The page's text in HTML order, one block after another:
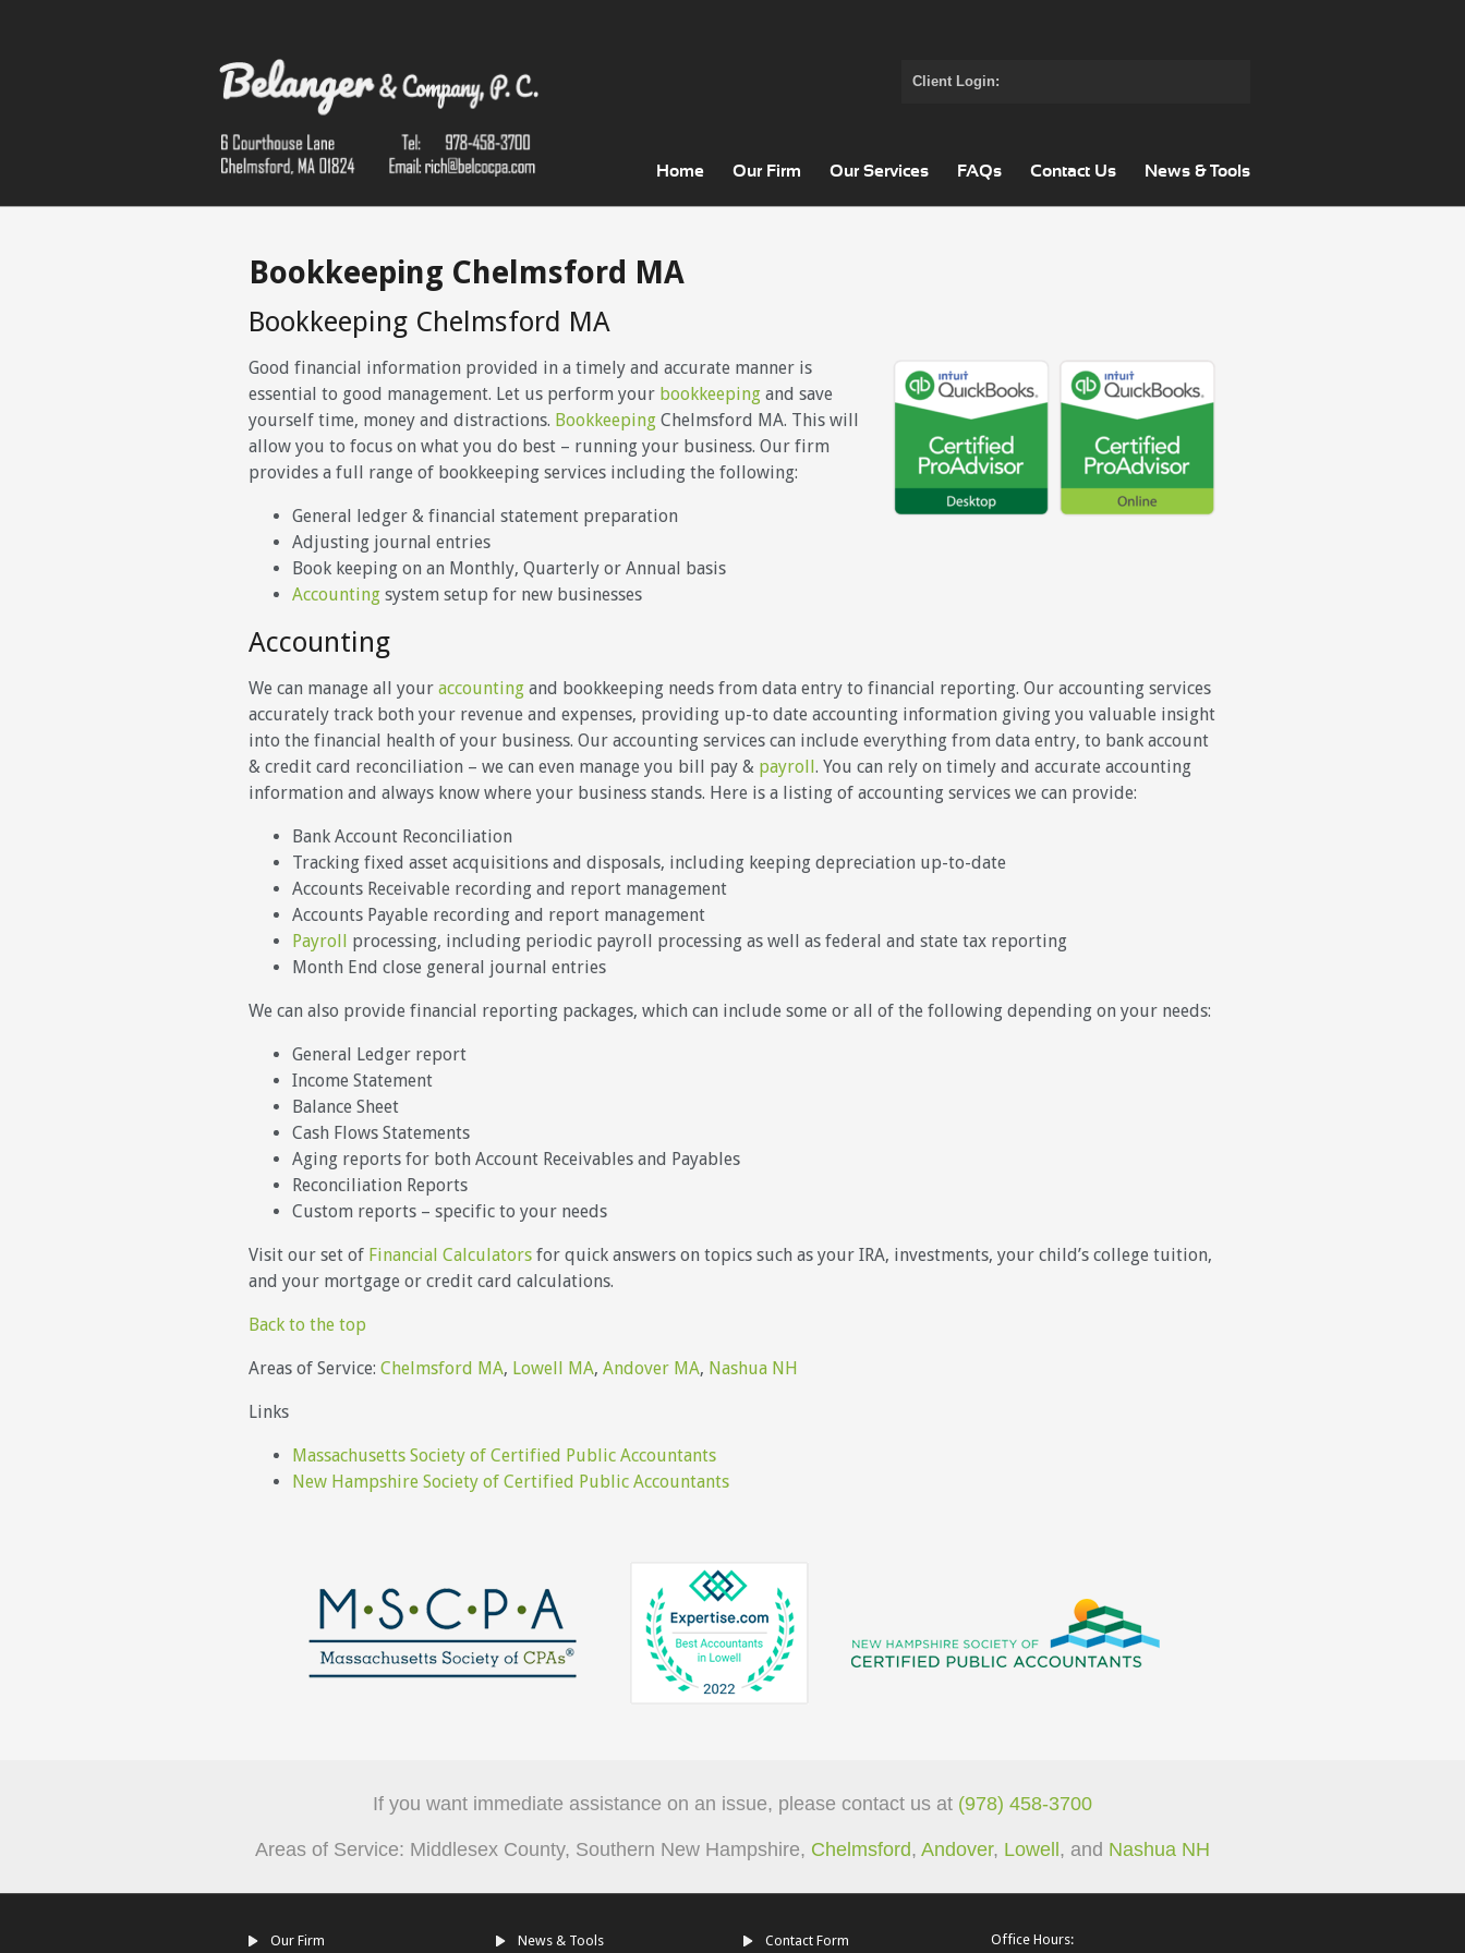
Client Login:
Home Our Firm Our Services FAQs Contact Us News & Tools
Bookkeeping Chelmsford MA
Bookkeeping Chelmsford MA
Good financial information provided in a timely and accurate manner is
essential to good management. Let us perform your bookkeepingand save
yourself time, money and distractions. BookkeepingChelmsford MA. This will
allow you to focus on what you do best – running your business. Our firm
provides a full range of bookkeeping services including the following:
General ledger & financial statement preparation
Adjusting journal entries
Book keeping on an Monthly, Quarterly or Annual basis
Accountingsystem setup for new businesses
Accounting
We can manage all your accountingand bookkeeping needs from data entry to financial reporting. Our accounting services
accurately track both your revenue and expenses, providing up-to date accounting information giving you valuable insight
into the financial health of your business. Our accounting services can include everything from data entry, to bank account
& credit card reconciliation – we can even manage you bill pay & payroll. You can rely on timely and accurate accounting
information and always know where your business stands. Here is a listing of accounting services we can provide:
Bank Account Reconciliation
Tracking fixed asset acquisitions and disposals, including keeping depreciation up-to-date
Accounts Receivable recording and report management
Accounts Payable recording and report management
Payroll processing, including periodic payroll processing as well as federal and state tax reporting
Month End close general journal entries
We can also provide financial reporting packages, which can include some or all of the following depending on your needs:
General Ledger report
Income Statement
Balance Sheet
Cash Flows Statements
Aging reports for both Account Receivables and Payables
Reconciliation Reports
Custom reports – specific to your needs
Visit our set of Financial Calculatorsfor quick answers on topics such as your IRA, investments, your child’s college tuition,
and your mortgage or credit card calculations.
Back to the top
Areas of Service: Chelmsford MA, Lowell MA, Andover MA, Nashua NH
Links
Massachusetts Society of Certified Public Accountants
New Hampshire Society of Certified Public Accountants
If you want immediate assistance on an issue, please contact us at (978) 458-3700
Areas of Service: Middlesex County, Southern New Hampshire, Chelmsford, Andover, Lowell , and Nashua NH
Our Firm News & Tools Contact Form Office Hours: